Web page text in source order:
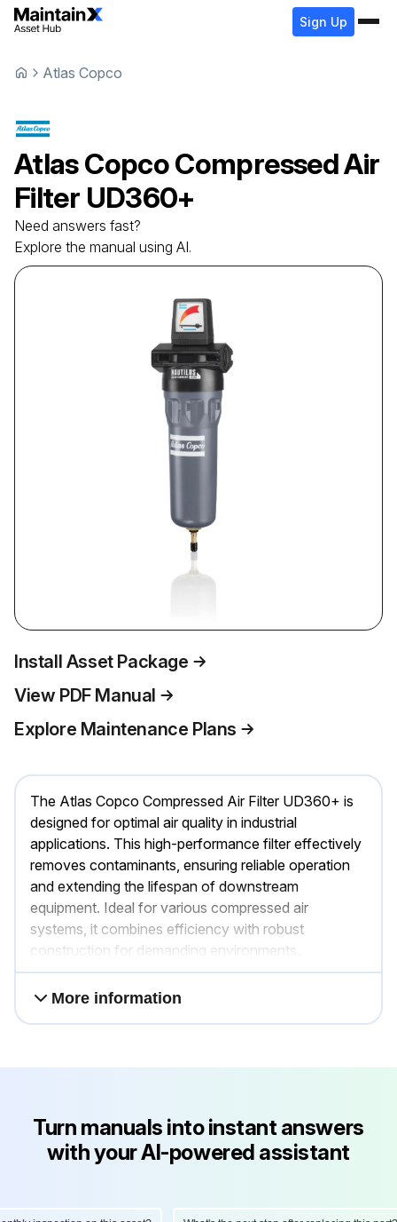
Sign Up
Atlas Copco
Atlas CopcoCompressed Air
Filter UD360+
Need answers fast?
Explore the manual using AI.
Install Asset Package
View PDF Manual
Explore Maintenance Plans
The Atlas Copco Compressed Air Filter UD360+ is
designed for optimal air quality in industrial
applications. This high-performance filter effectively
removes contaminants, ensuring reliable operation
and extending the lifespan of downstream
equipment. Ideal for various compressed air
systems, it combines efficiency with robust
construction for demanding environments.
More information
Turn manuals into instant answers
with your AI-powered assistant